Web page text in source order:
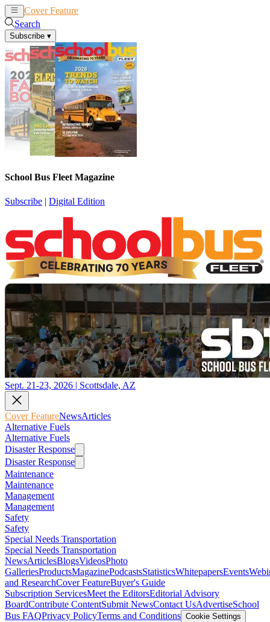
Cover Feature
Search
Subscribe ▾
School Bus Fleet Magazine
Subscribe | Digital Edition
Sept. 21-23, 2026 | Scottsdale, AZ
Cover FeatureNewsArticles
Alternative Fuels
Alternative Fuels
Disaster Response
Disaster Response
Maintenance
Maintenance
Management
Management
Safety
Safety
Special Needs Transportation
Special Needs Transportation
NewsArticlesBlogsVideosPhoto
GalleriesProductsMagazinePodcastsStatisticsWhitepapersEvents
and ResearchCover FeatureBuyer's Guide
Subscription ServicesMeet the EditorsEditorial Advisory
BoardContribute ContentSubmit NewsContact UsAdvertiseSchool
Bus FAQPrivacy PolicyTerms and Conditions Cookie Settings